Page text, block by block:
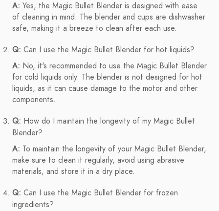
A: Yes, the Magic Bullet Blender is designed with ease
of cleaning in mind. The blender and cups are dishwasher
safe, making it a breeze to clean after each use.
Q: Can I use the Magic Bullet Blender for hot liquids?
A: No, it's recommended to use the Magic Bullet Blender
for cold liquids only. The blender is not designed for hot
liquids, as it can cause damage to the motor and other
components.
Q: How do I maintain the longevity of my Magic Bullet
Blender?
A: To maintain the longevity of your Magic Bullet Blender,
make sure to clean it regularly, avoid using abrasive
materials, and store it in a dry place.
Q: Can I use the Magic Bullet Blender for frozen
ingredients?